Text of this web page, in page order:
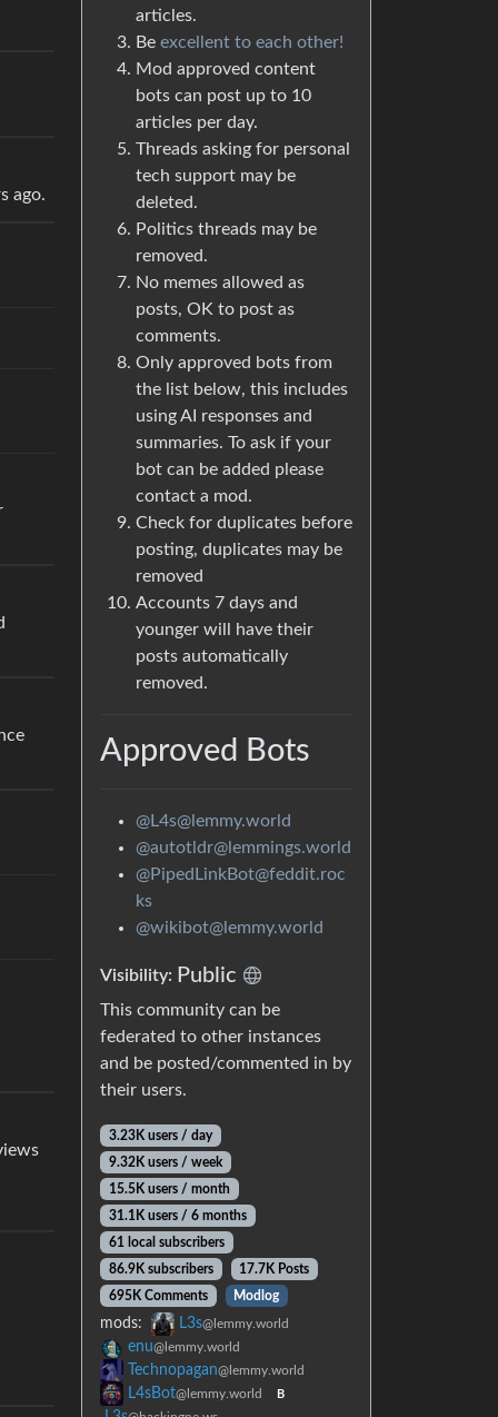
ago.
articles.
Be excellent to each other!
Mod approved content
bots can post up to 10
articles per day.
Threads asking for personal
tech support may be
deleted.
Politics threads may be
removed.
No memes allowed as
posts, OK to post as
comments.
Only approved bots from
the list below, this includes
using AI responses and
summaries. To ask if your
bot can be added please
contact a mod.
Check for duplicates before
posting, duplicates may be
removed
Accounts 7 days and
younger will have their
posts automatically
removed.
Approved Bots
@L4s@lemmy.world
@autotldr@lemmings.world
@PipedLinkBot@feddit.roc
ks
@wikibot@lemmy.world
Visibility: Public
This community can be
federated to other instances
and be posted/commented in by
their users.
3.23K users / day
9.32K users / week
15.5K users / month
31.1K users / 6 months
61 local subscribers
86.9K subscribers
17.7K Posts
695K Comments
Modlog
mods: L3s@lemmy.world
enu@lemmy.world
Technopagan@lemmy.world
L4sBot@lemmy.world B